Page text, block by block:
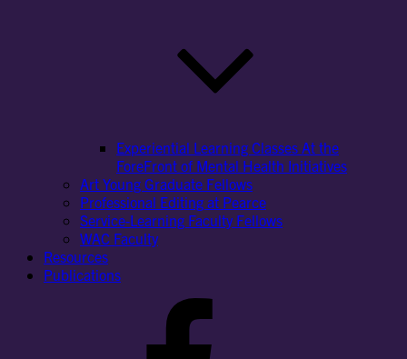
Experiential Learning Classes At the
ForeFront of Mental Health Initiatives
Art Young Graduate Fellows
Professional Editing at Pearce
Service-Learning Faculty Fellows
WAC Faculty
Resources
Publications